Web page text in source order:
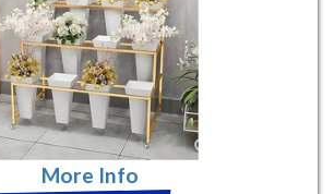
More Info